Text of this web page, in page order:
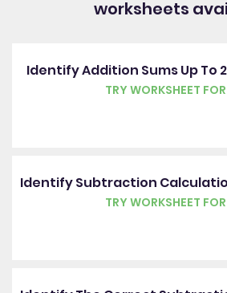
worksheets
Identify Addition Sums Up To
TRY WORKSHEET FOR
TRY WORKSHEET FOR